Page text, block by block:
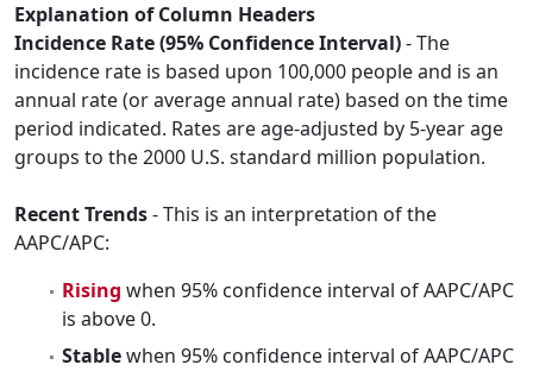
Explanation of Column Headers
Incidence Rate (95% Confidence Interval)- The
incidence rate is based upon 100,000 people and is an
annual rate (or average annual rate) based on the time
period indicated. Rates are age-adjusted by 5-year age
groups to the 2000 U.S. standard million population.
Recent Trends- This is an interpretation of the
AAPC/APC:
Rising when 95% confidence interval of AAPC/APC
is above 0.
Stablewhen 95% confidence interval of AAPC/APC